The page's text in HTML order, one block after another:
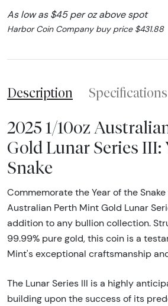
As low as $45 per oz above spot
Harbor Coin Company buy price $431.88
Description Specifications
2025 1/10oz
Gold Lunar Series III:
Snake
Commemorate the Year of the
Australian Perth Mint Gold Lunar
addition to any bullion collection.
99.99% pure gold, this coin is a
Mint's exceptional craftsmanship
The Lunar Series III is a highly
building upon the success of its